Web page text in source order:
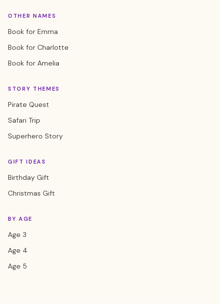
OTHER NAMES
Book for Emma
Book for Charlotte
Book for Amelia
STORY THEMES
Pirate Quest
Safari Trip
Superhero Story
GIFT IDEAS
Birthday Gift
Christmas Gift
BY AGE
Age 3
Age 4
Age 5